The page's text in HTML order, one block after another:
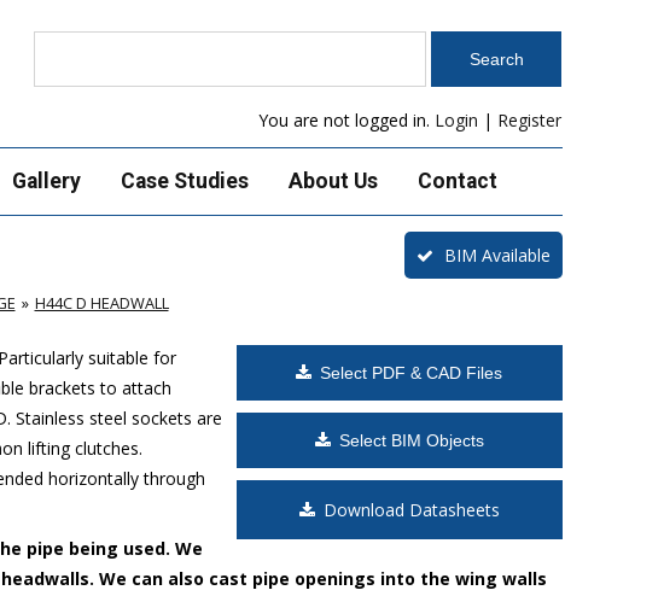
You are not logged in. Login | Register
Gallery Case Studies About Us Contact
BIM Available
H44C D HEADWALL
Select PDF & CAD Files
Select BIM Objects
Download Datasheets
suitable for
brackets to attach
Stainless steel sockets are
lifting clutches.
horizontally through
pipe being used. We
We can also cast pipe openings into the wing walls